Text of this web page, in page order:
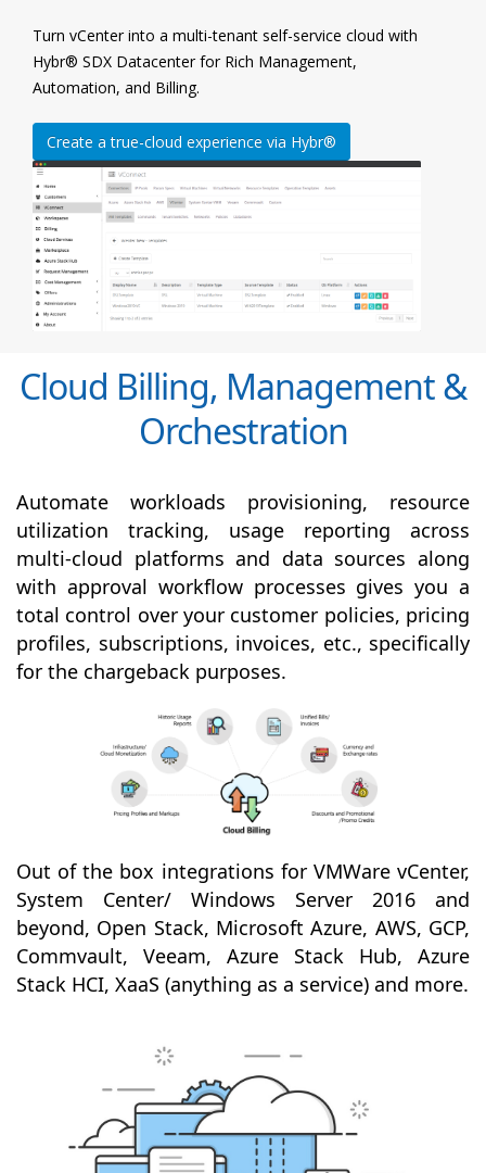
Turn vCenter into a multi-tenant self-service cloud with
Hybr® SDX Datacenter for Rich Management,
Automation, and Billing.
Create a true-cloud experience via Hybr®
Cloud Billing, Management &
Orchestration
Automate workloads provisioning, resource
utilization tracking, usage reporting across
multi-cloud platforms and data sources along
with approval workflow processes gives you a
total control over your customer policies, pricing
profiles, subscriptions, invoices, etc., specifically
for the chargeback purposes.
Out of the box integrations for VMWare vCenter,
System Center/ Windows Server 2016 and
beyond, Open Stack, Microsoft Azure, AWS, GCP,
Commvault, Veeam, Azure Stack Hub, Azure
Stack HCI, XaaS (anything as a service) and more.